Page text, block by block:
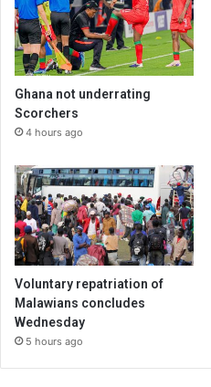
Ghana not underrating
Scorchers
4 hours ago
Voluntary repatriation of
Malawians concludes
Wednesday
5 hours ago